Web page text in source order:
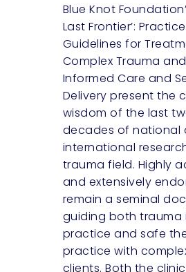
Blue Knot
Last Frontier’: Practice
Guidelines for
Complex Trauma
Informed Care and
Delivery present the
wisdom of the last
decades of national
international
trauma field. Highly
and extensively
remain a seminal
guiding both trauma
practice and safe
practice with
clients. Both the